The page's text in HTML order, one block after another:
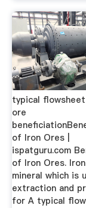
typical
ore
of Iron Ores |
ispatguru.com
of Iron Ores.
mineral which is
extraction and
for A typical